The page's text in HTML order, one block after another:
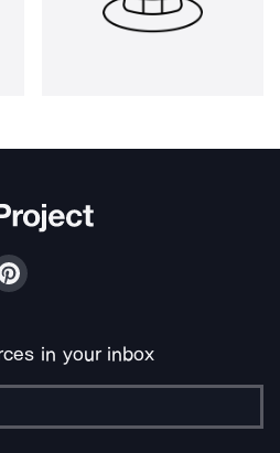
in your inbox